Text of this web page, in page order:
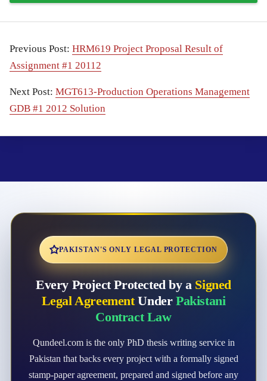
Previous Post: HRM619 Project Proposal Result of
Assignment #1 20112
Next Post: MGT613-Production Operations Management
GDB #1 2012 Solution
PAKISTAN'S ONLY LEGAL PROTECTION
Every Project Protected by a Signed
Legal AgreementUnder Pakistani
Contract Law
Qundeel.com is the only PhD thesis writing service in
Pakistan that backs every project with a formally signed
stamp-paper agreement, prepared and signed before any